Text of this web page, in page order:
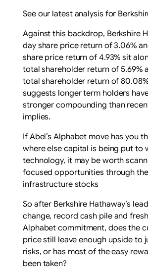
See our latest analysis for
Against this backdrop, Berkshire
day share price return of 3.06%
share price return of 4.93% sit
total shareholder return of 5.69%
total shareholder return of
suggests longer term holders
stronger compounding than
implies.
If Abel’s Alphabet move has you
where else capital is being put to
technology, it may be worth
focused opportunities through
infrastructure stocks
So after Berkshire Hathaway’s
change, record cash pile and
Alphabet commitment, does the
price still leave enough upside to
risks, or has most of the easy
been taken?